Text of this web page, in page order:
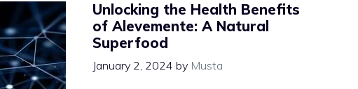
Unlocking the Health Benefits
of Alevemente: A Natural
Superfood
January 2, 2024 by Musta